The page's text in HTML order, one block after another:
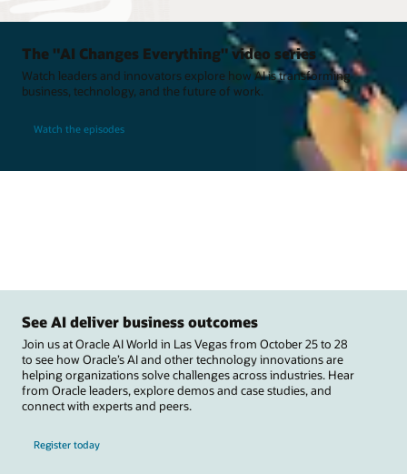
The "AI Changes Everything" video series
Watch leaders and innovators explore how AI is transforming
business, technology, and the future of work.
Watch the episodes
See AI deliver business outcomes
Join us at Oracle AI World in Las Vegas from October 25 to 28
to see how Oracle’s AI and other technology innovations are
helping organizations solve challenges across industries. Hear
from Oracle leaders, explore demos and case studies, and
connect with experts and peers.
Register today